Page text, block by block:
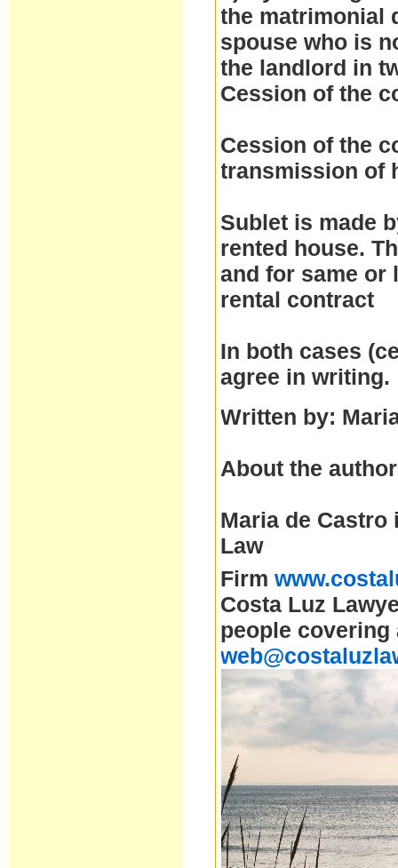
the matrimonial
spouse who is
the landlord in
Cession of the
Cession of the
transmission of
Sublet is made
rented house.
and for same or
rental contract
In both cases
agree in writing.
Written by:
About the
Maria de Castro
Law
Firm
Costa Luz
people